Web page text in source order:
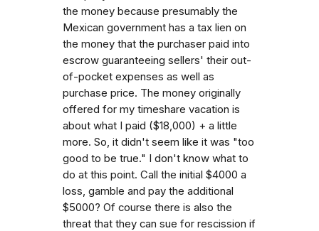
the money because presumably the
Mexican government has a tax lien on
the money that the purchaser paid into
escrow guaranteeing sellers' their out-
of-pocket expenses as well as
purchase price. The money originally
offered for my timeshare vacation is
about what I paid ($18,000) + a little
more. So, it didn't seem like it was "too
good to be true." I don't know what to
do at this point. Call the initial $4000 a
loss, gamble and pay the additional
$5000? Of course there is also the
threat that they can sue for rescission if